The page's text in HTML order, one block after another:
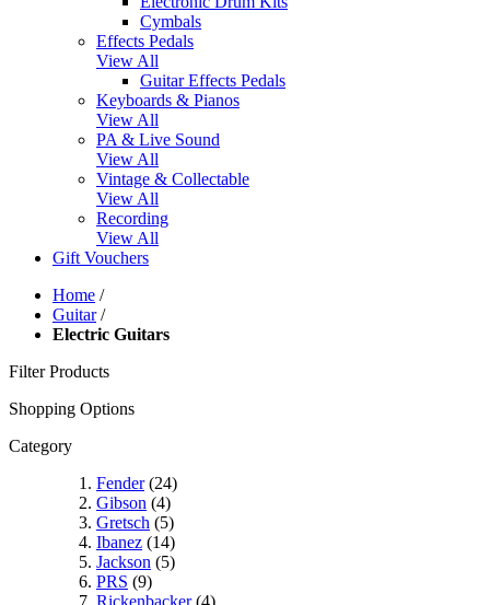
Cymbals
Effects Pedals
View All
Guitar Effects Pedals
Keyboards & Pianos
View All
PA & Live Sound
View All
Vintage & Collectable
View All
Recording
View All
Gift Vouchers
Home /
Guitar /
Electric Guitars
Filter Products
Shopping Options
Category
Fender(24)
Gibson (4)
Gretsch (5)
Ibanez (14)
Jackson (5)
PRS (9)
Rickenbacker(4)